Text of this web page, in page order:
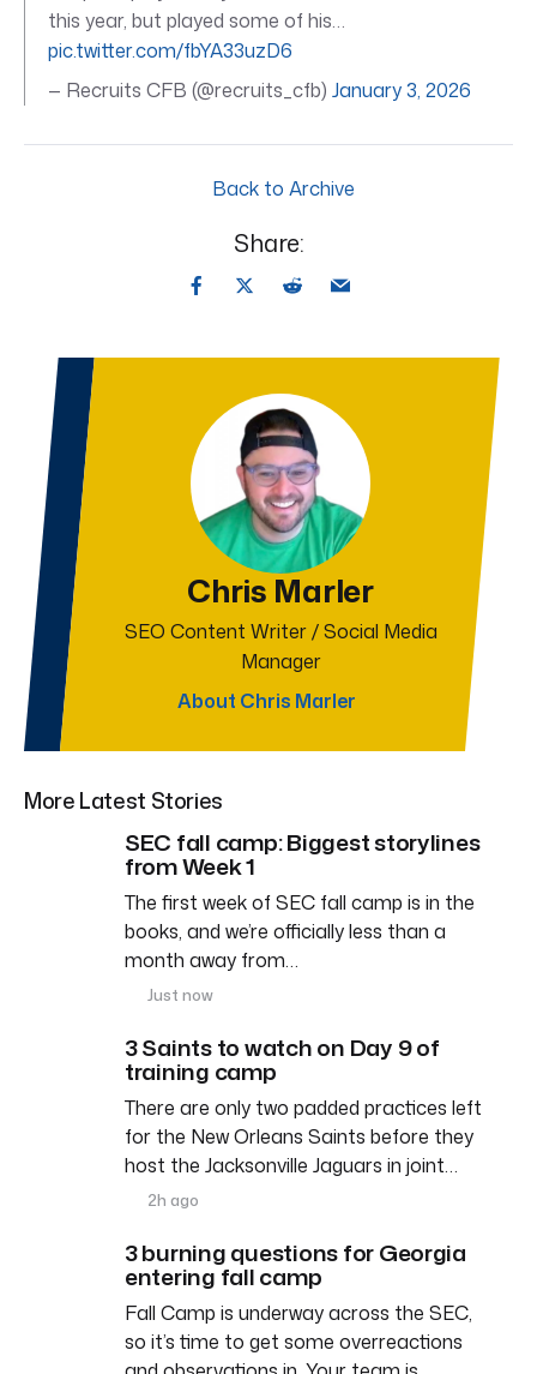
this year, but played some of his…
pic.twitter.com/fbYA33uzD6
— Recruits CFB (@recruits_cfb) January 3, 2026
Back to Archive
Share:
Chris Marler
SEO Content Writer / Social Media
Manager
About Chris Marler
More Latest Stories
SEC fall camp: Biggest storylines
from Week 1
The first week of SEC fall camp is in the
books, and we’re officially less than a
month away from…
Just now
3 Saints to watch on Day 9 of
training camp
There are only two padded practices left
for the New Orleans Saints before they
host the Jacksonville Jaguars in joint…
2h ago
3 burning questions for Georgia
entering fall camp
Fall Camp is underway across the SEC,
so it’s time to get some overreactions